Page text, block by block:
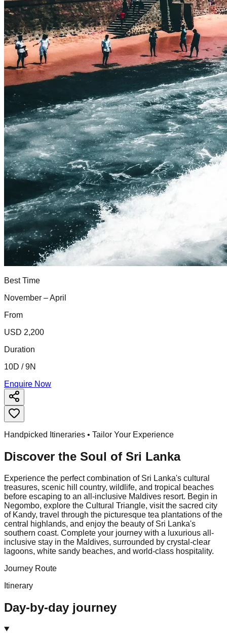
Best Time
November – April
From
USD 2,200
Duration
10D / 9N
Enquire Now
Handpicked Itineraries • Tailor Your Experience
Discover the Soul of Sri Lanka
Experience the perfect combination of Sri Lanka's cultural
treasures, scenic hill country, wildlife, and tropical beaches
before escaping to an all-inclusive Maldives resort. Begin in
Negombo, explore the Cultural Triangle, visit the sacred city
of Kandy, travel through the picturesque tea plantations of the
central highlands, and enjoy the beauty of Sri Lanka's
southern coast. Complete your journey with a luxurious all-
inclusive stay in the Maldives, surrounded by crystal-clear
lagoons, white sandy beaches, and world-class hospitality.
Journey Route
Itinerary
Day-by-day journey